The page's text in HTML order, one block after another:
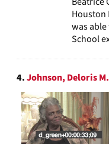
Houston
was able
School
4.Johnson, Deloris